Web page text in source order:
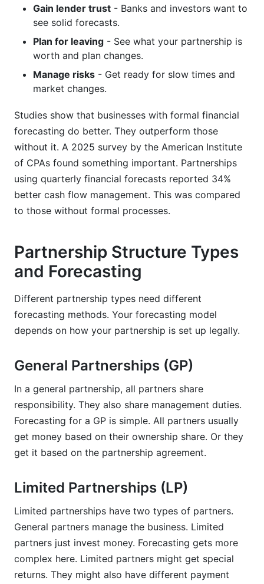
Gain lender trust - Banks and investors want to
see solid forecasts.
Plan for leaving - See what your partnership is
worth and plan changes.
Manage risks - Get ready for slow times and
market changes.
Studies show that businesses with formal financial
forecasting do better. They outperform those
without it. A 2025 survey by the American Institute
of CPAs found something important. Partnerships
using quarterly financial forecasts reported 34%
better cash flow management. This was compared
to those without formal processes.
Partnership Structure Types
and Forecasting
Different partnership types need different
forecasting methods. Your forecasting model
depends on how your partnership is set up legally.
General Partnerships (GP)
In a general partnership, all partners share
responsibility. They also share management duties.
Forecasting for a GP is simple. All partners usually
get money based on their ownership share. Or they
get it based on the partnership agreement.
Limited Partnerships (LP)
Limited partnerships have two types of partners.
General partners manage the business. Limited
partners just invest money. Forecasting gets more
complex here. Limited partners might get special
returns. They might also have different payment